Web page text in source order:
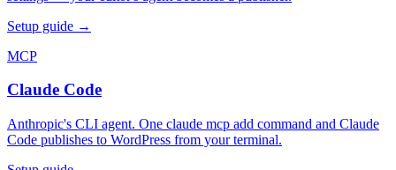
Setup guide →
MCP
Claude Code
Anthropic's CLI agent. One claude mcp add command and Claude
Code publishes to WordPress from your terminal.